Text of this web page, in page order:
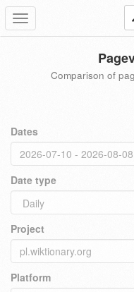
Toggle
navigation
Comparison of
Dates
Date type
Project
Platform